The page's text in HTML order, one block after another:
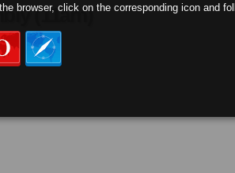
(11am)
browser, click on the corresponding icon and